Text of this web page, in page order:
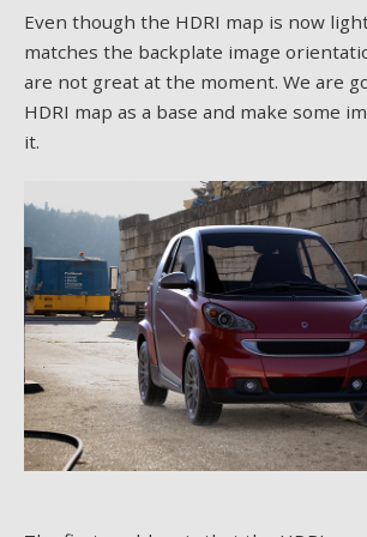
Even though the HDRI map is now
matches the backplate image
are not great at the moment. We are
HDRI map as a base and make some
it.